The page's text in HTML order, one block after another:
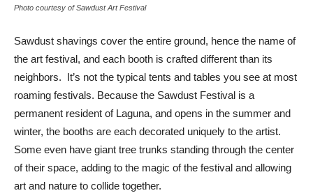
Photo courtesy of Sawdust Art Festival
Sawdust shavings cover the entire ground, hence the name of
the art festival, and each booth is crafted different than its
neighbors. It’s not the typical tents and tables you see at most
roaming festivals. Because the Sawdust Festival is a
permanent resident of Laguna, and opens in the summer and
winter, the booths are each decorated uniquely to the artist.
Some even have giant tree trunks standing through the center
of their space, adding to the magic of the festival and allowing
art and nature to collide together.